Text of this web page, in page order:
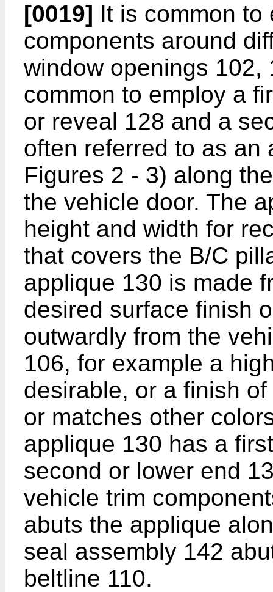
[0019] It is common to
components around
window openings 102,
common to employ a
or reveal 128 and a
often referred to as an
Figures 2 - 3) along
the vehicle door. The
height and width for
that covers the B/C
applique 130 is made
desired surface finish
outwardly from the
106, for example a
desirable, or a finish
or matches other
applique 130 has a
second or lower end
vehicle trim
abuts the applique
seal assembly 142
beltline 110.